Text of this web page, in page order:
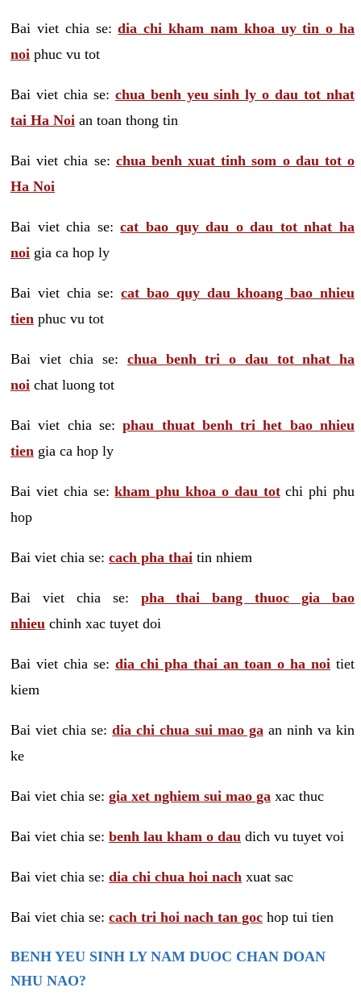
Bai viet chia se:dia chi kham nam khoa uy tin o ha
noi phuc vu tot
Bai viet chia se: chua benh yeu sinh ly o dau tot nhat
tai Ha Noi an toan thong tin
Bai viet chia se: chua benh xuat tinh som o dau tot o
Ha Noi
Bai viet chia se:cat bao quy dau o dau tot nhat ha
noi gia ca hop ly
Bai viet chia se:cat bao quy dau khoang bao nhieu
tien phuc vu tot
Bai viet chia se: chua benh tri o dau tot nhat ha
noi chat luong tot
Bai viet chia se:phau thuat benh tri het bao nhieu
tien gia ca hop ly
Bai viet chia se:kham phu khoa o dau totchi phi phu
hop
Bai viet chia se: cach pha thai tin nhiem
Bai viet chia se: pha thai bang thuoc gia bao
nhieu chinh xac tuyet doi
Bai viet chia se: dia chi pha thai an toan o ha noi tiet
kiem
Bai viet chia se:dia chi chua sui mao ga an ninh va kin
ke
Bai viet chia se: gia xet nghiem sui mao ga xac thuc
Bai viet chia se: benh lau kham o dau dich vu tuyet voi
Bai viet chia se: dia chi chua hoi nach xuat sac
Bai viet chia se: cach tri hoi nach tan goc hop tui tien
BENH YEU SINH LY NAM DUOC CHAN DOAN
NHU NAO?